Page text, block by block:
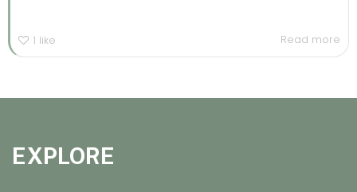
1 like Read more
EXPLORE